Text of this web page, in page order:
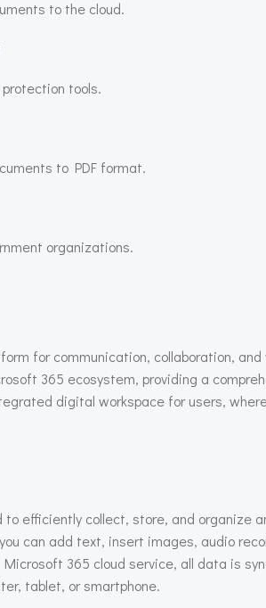
to the cloud.
tools.
to PDF format.
organizations.
for communication, collaboration,
365 ecosystem, providing a
digital workspace for users,
efficiently collect, store, and
can add text, insert images, audio
365 cloud service, all data is
tablet, or smartphone.